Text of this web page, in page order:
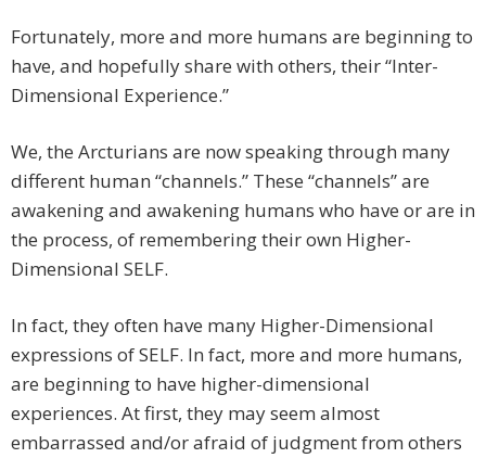
Fortunately, more and more humans are beginning to
have, and hopefully share with others, their “Inter-
Dimensional Experience.”
We, the Arcturians are now speaking through many
different human “channels.” These “channels” are
awakening and awakening humans who have or are in
the process, of remembering their own Higher-
Dimensional SELF.
In fact, they often have many Higher-Dimensional
expressions of SELF. In fact, more and more humans,
are beginning to have higher-dimensional
experiences. At first, they may seem almost
embarrassed and/or afraid of judgment from others